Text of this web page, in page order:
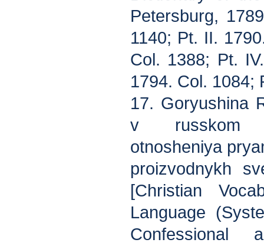
Petersburg,
1140; Pt. II.
Col. 1388; Pt.
1794. Col. 1084;
17. Goryushina
v russkom
otnosheniya
proizvodnykh
[Christian
Language
Confessional